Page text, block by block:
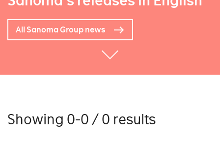
All Sanoma Group news
Showing 0-0 / 0 results